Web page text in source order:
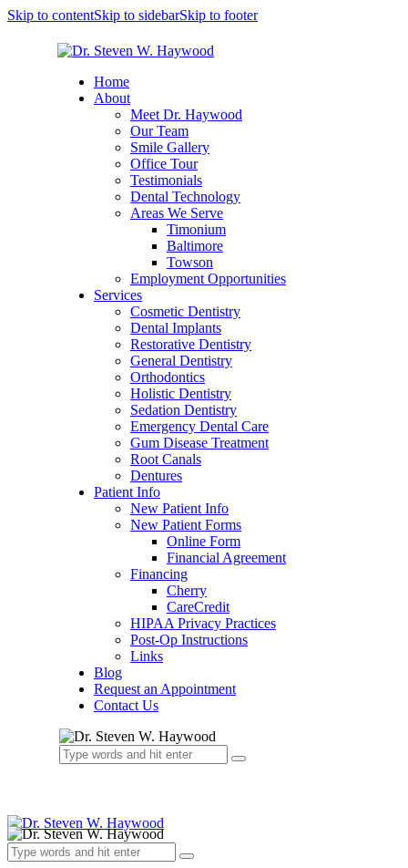
Skip to contentSkip to sidebarSkip to footer
Home
About
Meet Dr. Haywood
Our Team
Smile Gallery
Office Tour
Testimonials
Dental Technology
Areas We Serve
Timonium
Baltimore
Towson
Employment Opportunities
Services
Cosmetic Dentistry
Dental Implants
Restorative Dentistry
General Dentistry
Orthodontics
Holistic Dentistry
Sedation Dentistry
Emergency Dental Care
Gum Disease Treatment
Root Canals
Dentures
Patient Info
New Patient Info
New Patient Forms
Online Form
Financial Agreement
Financing
Cherry
CareCredit
HIPAA Privacy Practices
Post-Op Instructions
Links
Blog
Request an Appointment
Contact Us